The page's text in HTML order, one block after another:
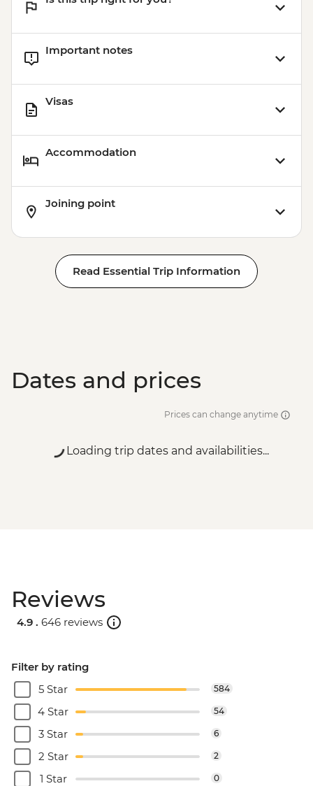
Important notes
Visas
Accommodation
Joining point
Read Essential Trip Information
Dates and prices
Prices can change anytime
Loading trip dates and availabilities...
Reviews
4.9 . 646 reviews
Filter by rating
5 Star
584
4 Star 54
3 Star 6
2 Star 2
1 Star 0